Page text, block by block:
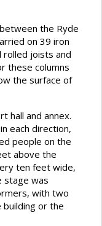
the Ryde
on 39 iron
joists and
these columns
the surface of
hall and annex.
each direction,
people on the
above the
ten feet wide,
stage was
with two
or the